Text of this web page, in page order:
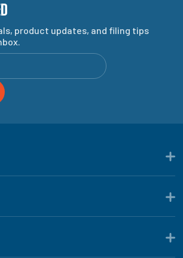
product updates, and filing tips